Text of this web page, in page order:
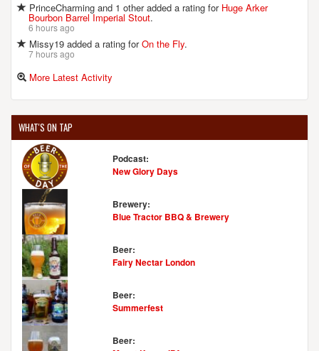
PrinceCharming and 1 other added a rating for Huge Arker
Bourbon Barrel Imperial Stout.
6 hours ago
Missy19 added a rating forOn the Fly.
7 hours ago
More Latest Activity
WHAT'S ON TAP
Podcast:
New Glory Days
Brewery:
Blue Tractor BBQ & Brewery
Beer:
Fairy Nectar London
Beer:
Summerfest
Beer: